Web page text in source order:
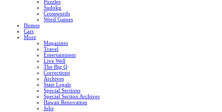
Puzzles
Sudoku
Crosswords
Word Games
Homes
Cars
More
Magazines
Travel
Entertainment
Live Well
The Big Q
Corrections
Archives
State Legals
Special Sections
Special Section Archives
Hawaii Renovation
Jobs